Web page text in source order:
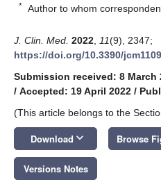
* Author to whom
J. Clin. Med. 2022 11(9), 2347;
https://doi.org/10.3390/
Submission received: 8 March
/ Accepted: 19 April 2022 /
(This article belongs to the
Download keyboard_arrow_down Browse
Versions Notes